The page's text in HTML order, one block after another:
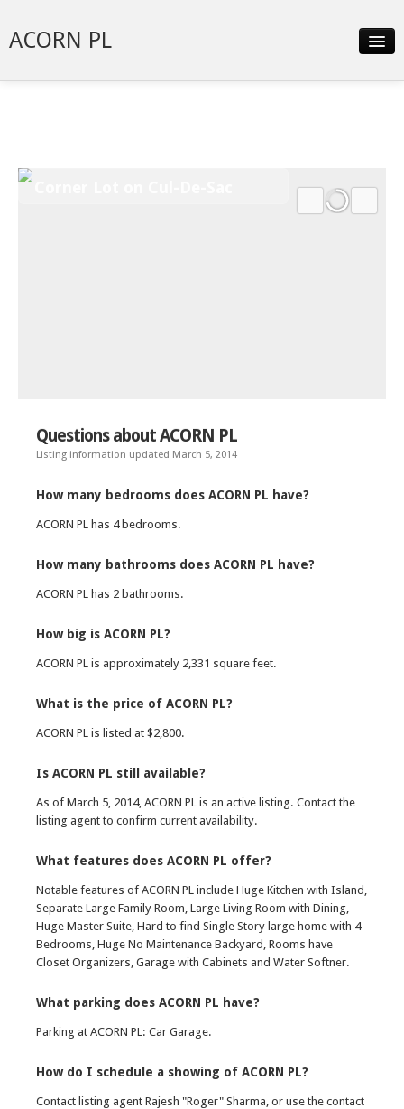
ACORN PL
Neighborhood
Questions about ACORN PL
Listing information updated March 5, 2014
How many bedrooms does ACORN PL have?
ACORN PL has 4 bedrooms.
How many bathrooms does ACORN PL have?
ACORN PL has 2 bathrooms.
How big is ACORN PL?
ACORN PL is approximately 2,331 square feet.
What is the price of ACORN PL?
ACORN PL is listed at $2,800.
Is ACORN PL still available?
As of March 5, 2014, ACORN PL is an active listing. Contact the
listing agent to confirm current availability.
What features does ACORN PL offer?
Notable features of ACORN PL include Huge Kitchen with Island,
Separate Large Family Room, Large Living Room with Dining,
Huge Master Suite, Hard to find Single Story large home with 4
Bedrooms, Huge No Maintenance Backyard, Rooms have
Closet Organizers, Garage with Cabinets and Water Softner.
What parking does ACORN PL have?
Parking at ACORN PL: Car Garage.
How do I schedule a showing of ACORN PL?
Contact listing agent Rajesh "Roger" Sharma, or use the contact